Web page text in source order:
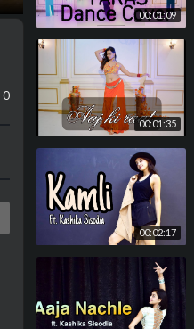
00:01:09
00:01:35
00:02:17
0